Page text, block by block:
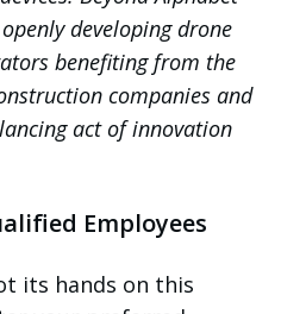
developing drone
benefiting from the
companies and
act of innovation
Employees
its hands on this